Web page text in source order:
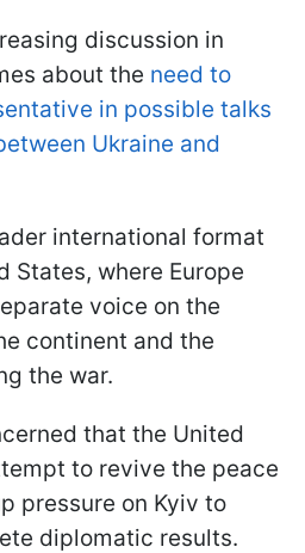
discussion in
about the need to
in possible talks
Ukraine and
international format
States, where Europe
voice on the
continent and the
the war.
that the United
to revive the peace
pressure on Kyiv to
diplomatic results.